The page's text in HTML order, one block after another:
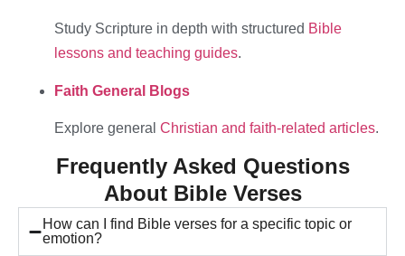
Study Scripture in depth with structured Bible
lessons and teaching guides.
Faith General Blogs
Explore general Christian and faith-related articles.
Frequently Asked Questions
About Bible Verses
How can I find Bible verses for a specific topic or
emotion?